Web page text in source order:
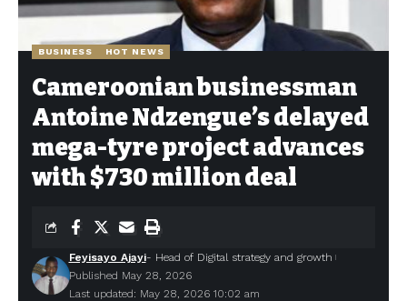
BUSINESS HOT NEWS
Cameroonian businessman
Antoine Ndzengue’s delayed
mega-tyre project advances
with $730 million deal
Last updated: May 28, 2026 10:02 am
Feyisayo Ajayi- Head of Digital strategy and growth
Published May 28, 2026